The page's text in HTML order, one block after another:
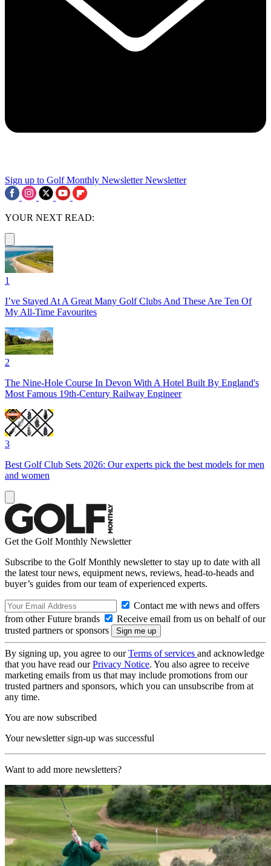
Sign up to Golf Monthly Newsletter Newsletter
YOUR NEXT READ:
1
I’ve Stayed At A Great Many Golf Clubs And These Are Ten Of
My All-Time Favourites
2
The Nine-Hole Course In Devon With A Hotel Built By England's
Most Famous 19th-Century Railway Engineer
3
Best Golf Club Sets 2026: Our experts pick the best models for men
and women
Get the Golf Monthly Newsletter
Subscribe to the Golf Monthly newsletter to stay up to date with all
the latest tour news, equipment news, reviews, head-to-heads and
buyer’s guides from our team of experienced experts.
Contact me with news and offers
from other Future brands
Receive email from us on behalf of our
trusted partners or sponsors
By signing up, you agree to ourTerms of services and acknowledge
that you have read ourPrivacy Notice. You also agree to receive
marketing emails from us that may include promotions from our
trusted partners and sponsors, which you can unsubscribe from at
any time.
You are now subscribed
Your newsletter sign-up was successful
Want to add more newsletters?